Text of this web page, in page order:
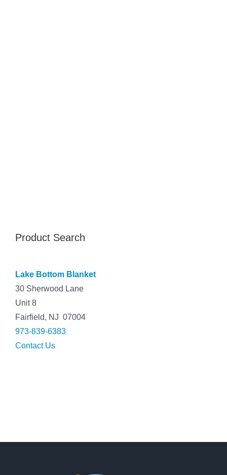
Product Search
Lake Bottom Blanket
30 Sherwood Lane
Unit 8
Fairfield, NJ 07004
973-839-6383
Contact Us